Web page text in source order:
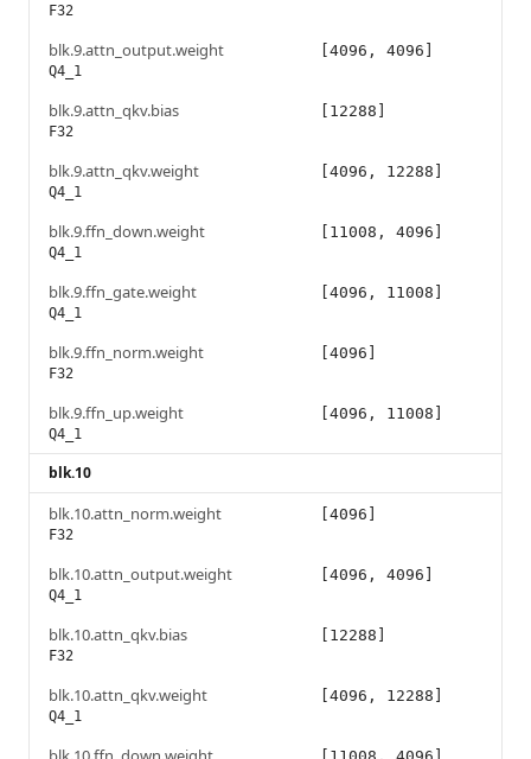
F32
blk.9.attn_output.weight
Q4_1
[4096, 4096]
blk.9.attn_qkv.bias
F32
[12288]
blk.9.attn_qkv.weight
Q4_1
[4096, 12288]
blk.9.ffn_down.weight
Q4_1
[11008, 4096]
blk.9.ffn_gate.weight
Q4_1
[4096, 11008]
blk.9.ffn_norm.weight
F32
[4096]
blk.9.ffn_up.weight
Q4_1
[4096, 11008]
blk.10
blk.10.attn_norm.weight
F32
[4096]
blk.10.attn_output.weight
Q4_1
[4096, 4096]
blk.10.attn_qkv.bias
F32
[12288]
blk.10.attn_qkv.weight
Q4_1
[4096, 12288]